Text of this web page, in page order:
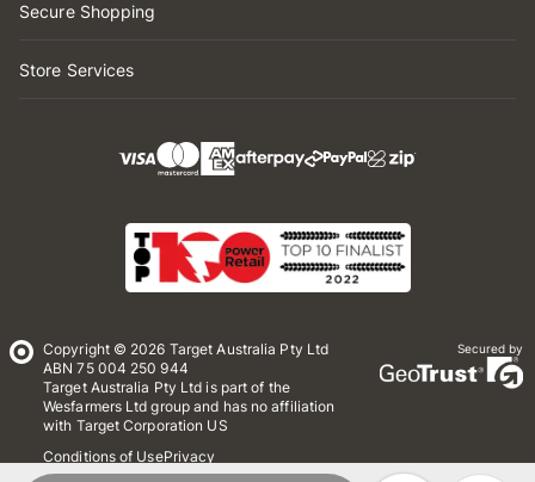
Secure Shopping
Store Services
Copyright © 2026 Target Australia Pty Ltd
ABN 75 004 250 944
Target Australia Pty Ltd is part of the
Wesfarmers Ltd group and has no affiliation
with Target Corporation US
Conditions of UsePrivacy
Secured by